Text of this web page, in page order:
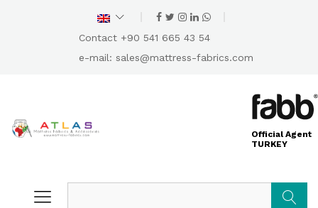
Contact +90 541 665 43 54
e-mail: sales@mattress-fabrics.com
Official Agent
TURKEY